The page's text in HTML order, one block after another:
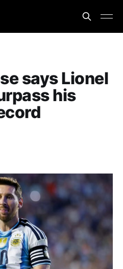
says Lionel
his